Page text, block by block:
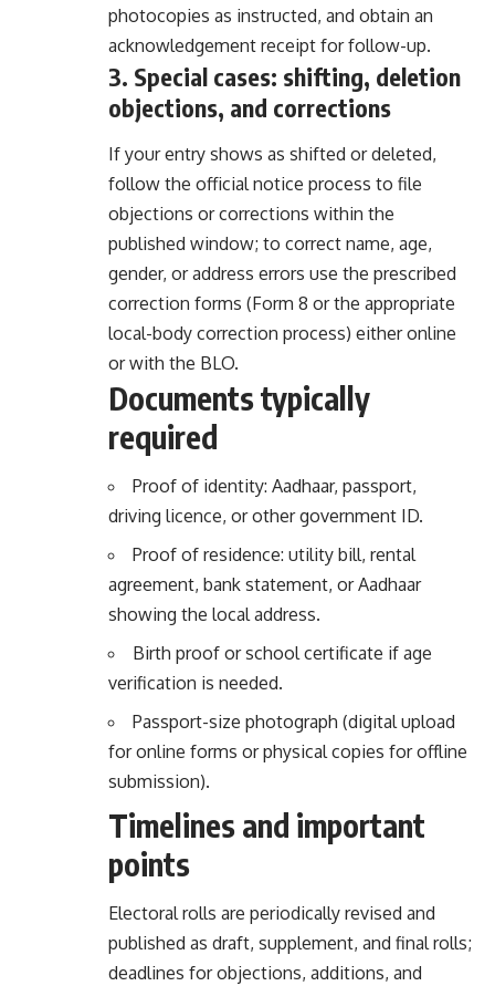
photocopies as instructed, and obtain an
acknowledgement receipt for follow-up.
3. Special cases: shifting, deletion
objections, and corrections
If your entry shows as shifted or deleted,
follow the official notice process to file
objections or corrections within the
published window; to correct name, age,
gender, or address errors use the prescribed
correction forms (Form 8 or the appropriate
local-body correction process) either online
or with the BLO.
Documents typically
required
Proof of identity: Aadhaar, passport,
driving licence, or other government ID.
Proof of residence: utility bill, rental
agreement, bank statement, or Aadhaar
showing the local address.
Birth proof or school certificate if age
verification is needed.
Passport-size photograph (digital upload
for online forms or physical copies for offline
submission).
Timelines and important
points
Electoral rolls are periodically revised and
published as draft, supplement, and final rolls;
deadlines for objections, additions, and